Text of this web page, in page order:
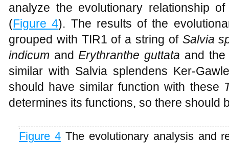
analyze the evolutionary relationship
(Figure 4). The results of the
grouped with TIR1 of a string of Salvia
indicum and Erythranthe guttata and
similar with Salvia splendens Ker-
should have similar function with these
determines its functions, so there should
Figure 4 The evolutionary analysis and